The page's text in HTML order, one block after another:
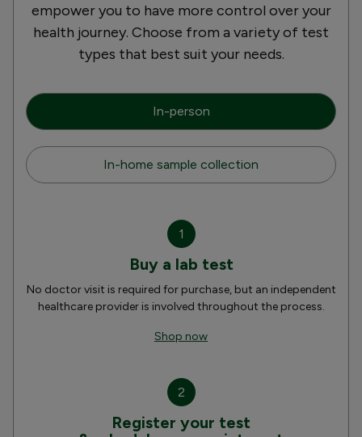
empower you to have more control over your
health journey. Choose from a variety of test
types that best suit your needs.
In-person
In-home sample collection
1
Buy a lab test
No doctor visit is required for purchase, but an independent
healthcare provider is involved throughout the process.
Shop now
2
Register your test